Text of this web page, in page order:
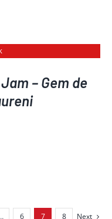
– Gem de
6 7 8 Next